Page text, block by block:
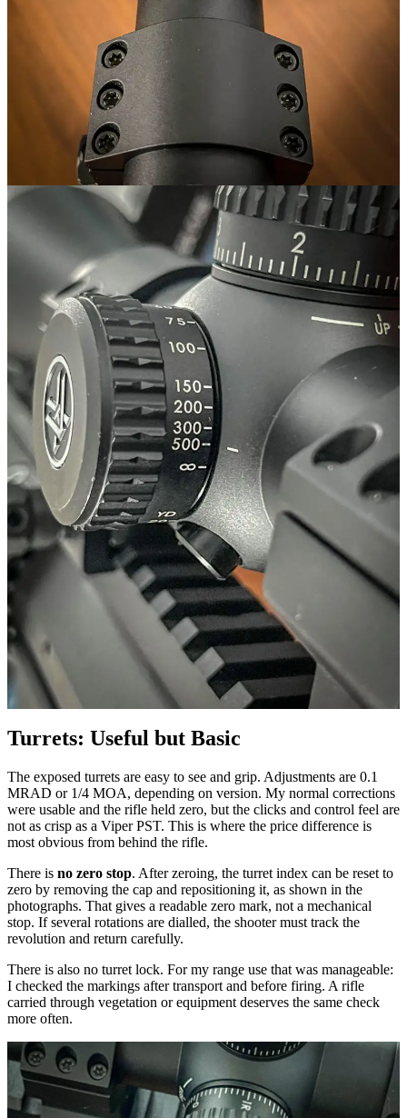
Turrets: Useful but Basic
The exposed turrets are easy to see and grip. Adjustments are 0.1
MRAD or 1/4 MOA, depending on version. My normal corrections
were usable and the rifle held zero, but the clicks and control feel are
not as crisp as a Viper PST. This is where the price difference is
most obvious from behind the rifle.
There is no zero stop. After zeroing, the turret index can be reset to
zero by removing the cap and repositioning it, as shown in the
photographs. That gives a readable zero mark, not a mechanical
stop. If several rotations are dialled, the shooter must track the
revolution and return carefully.
There is also no turret lock. For my range use that was manageable:
I checked the markings after transport and before firing. A rifle
carried through vegetation or equipment deserves the same check
more often.